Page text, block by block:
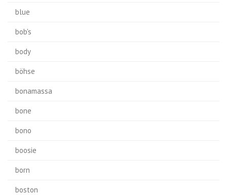
blue
bob's
body
böhse
bonamassa
bone
bono
boosie
born
boston